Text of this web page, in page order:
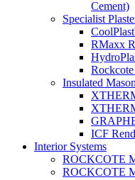
Cement)
Specialist
RMaxx
Insulated
ICF
Interior Systems
ROCKCOTE
ROCKCOTE